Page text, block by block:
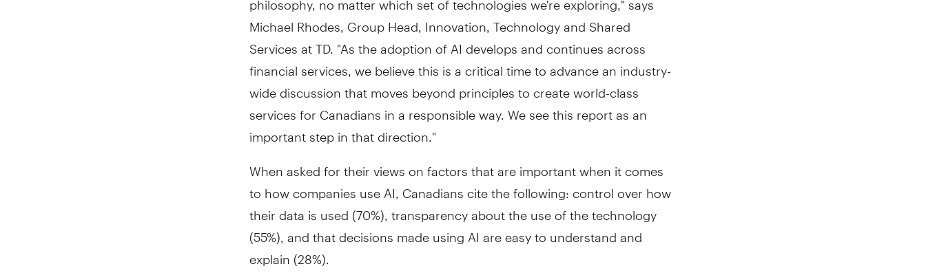
Michael Rhodes , Group Head, Innovation, Technology and Shared
Services at TD. "As the adoption of AI develops and continues across
financial services, we believe this is a critical time to advance an industry-
wide discussion that moves beyond principles to create world-class
services for Canadians in a responsible way. We see this report as an
important step in that direction."
When asked for their views on factors that are important when it comes
to how companies use AI, Canadians cite the following: control over how
their data is used (70%), transparency about the use of the technology
(55%), and that decisions made using AI are easy to understand and
explain (28%).